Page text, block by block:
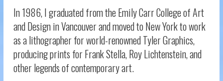
In 1986, I graduated from the Emily Carr College of Art
and Design in Vancouver and moved to New York to work
as a lithographer for world-renowned Tyler Graphics,
producing prints for Frank Stella, Roy Lichtenstein, and
other legends of contemporary art.